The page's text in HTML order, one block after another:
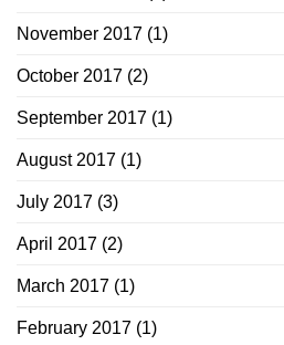
November 2017 (1)
October 2017 (2)
September 2017 (1)
August 2017 (1)
July 2017 (3)
April 2017 (2)
March 2017 (1)
February 2017 (1)